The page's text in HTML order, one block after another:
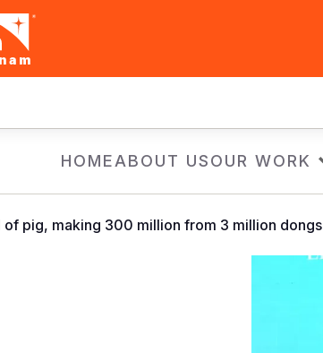
HOMEABOUT USOUR WORK
of pig, making 300 million from 3 million dongs